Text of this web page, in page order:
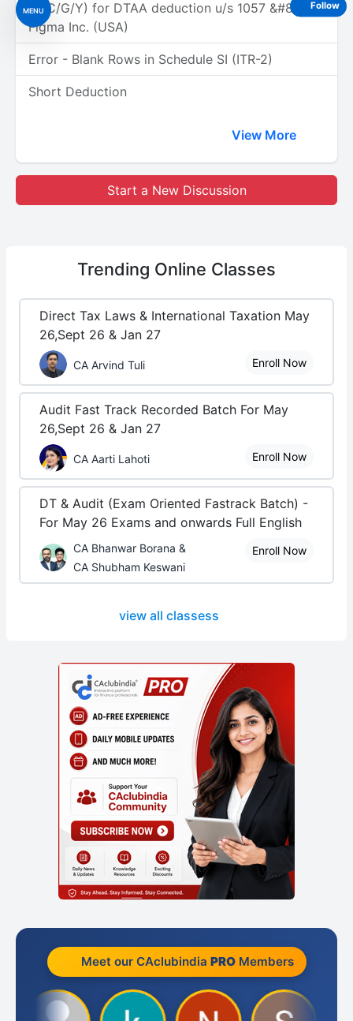
MENU
(A/C/G/Y) for DTAA deduction u/s 1057 &#8211;
Figma Inc. (USA)
Error - Blank Rows in Schedule SI (ITR-2)
Short Deduction
View More
Start a New Discussion
Trending Online Classes
Direct Tax Laws & International Taxation May
26,Sept 26 & Jan 27
CA Arvind Tuli Enroll Now
Audit Fast Track Recorded Batch For May
26,Sept 26 & Jan 27
CA Aarti Lahoti Enroll Now
DT & Audit (Exam Oriented Fastrack Batch) -
For May 26 Exams and onwards Full English
CA Bhanwar Borana &
CA Shubham Keswani
Enroll Now
view all classess
Meet our CAclubindia PROMembers
Follow